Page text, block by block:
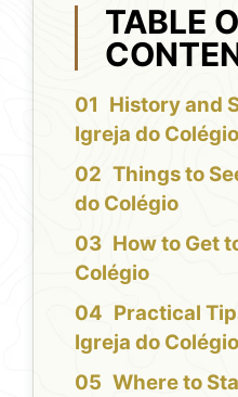
TABLE
History and
Igreja do Colégio
Things to
do Colégio
How to Get
Colégio
Practical
Igreja do Colégio
Where to